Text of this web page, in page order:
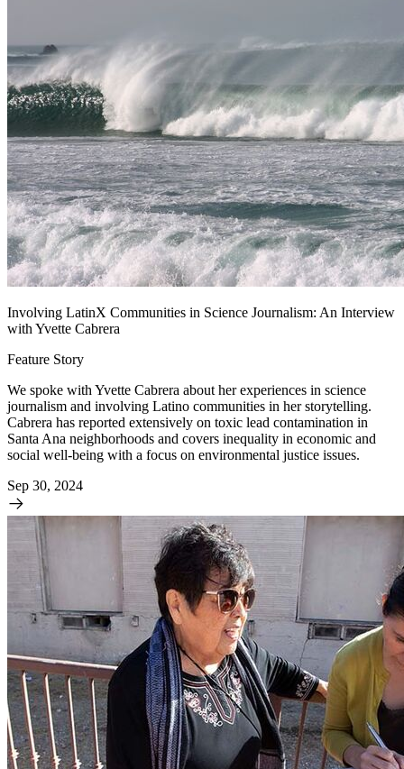
Involving LatinX Communities in Science Journalism: An Interview
with Yvette Cabrera
Feature Story
We spoke with Yvette Cabrera about her experiences in science
journalism and involving Latino communities in her storytelling.
Cabrera has reported extensively on toxic lead contamination in
Santa Ana neighborhoods and covers inequality in economic and
social well-being with a focus on environmental justice issues.
Sep 30, 2024